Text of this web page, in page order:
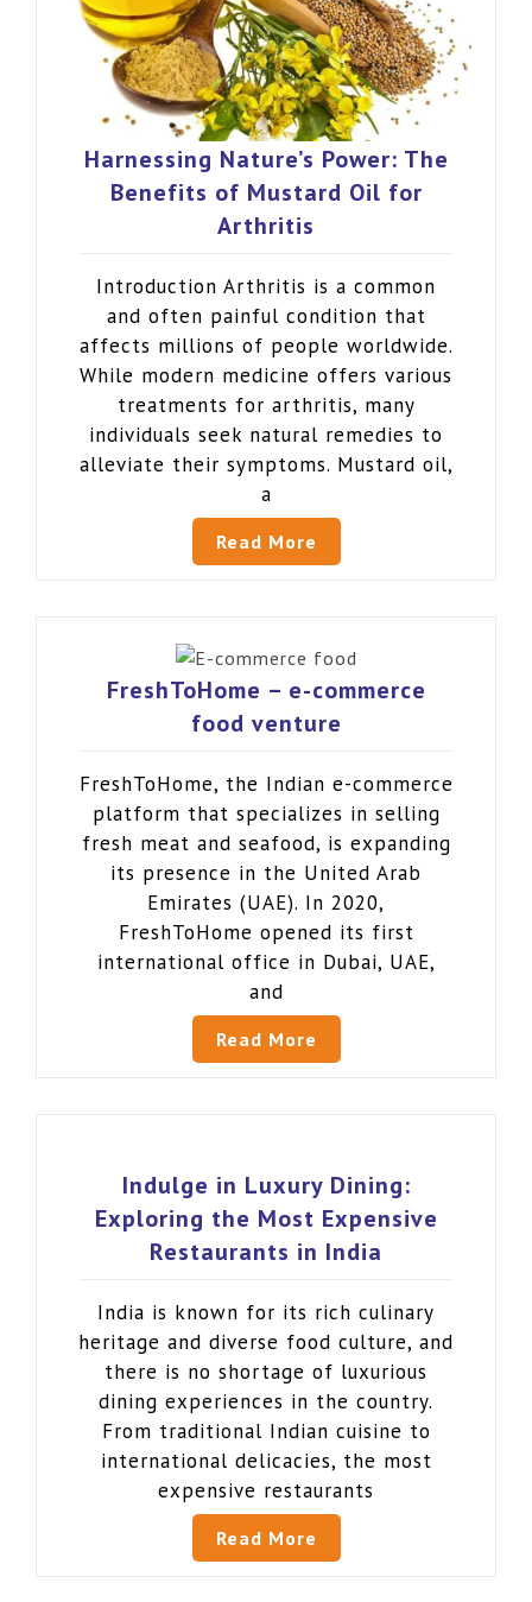
Harnessing Nature’s Power: The
Benefits of Mustard Oil for
Arthritis
Introduction Arthritis is a common
and often painful condition that
affects millions of people worldwide.
While modern medicine offers various
treatments for arthritis, many
individuals seek natural remedies to
alleviate their symptoms. Mustard oil,
a
Read More
FreshToHome – e-commerce
food venture
FreshToHome, the Indian e-commerce
platform that specializes in selling
fresh meat and seafood, is expanding
its presence in the United Arab
Emirates (UAE). In 2020,
FreshToHome opened its first
international office in Dubai, UAE,
and
Read More
Indulge in Luxury Dining:
Exploring the Most Expensive
Restaurants in India
India is known for its rich culinary
heritage and diverse food culture, and
there is no shortage of luxurious
dining experiences in the country.
From traditional Indian cuisine to
international delicacies, the most
expensive restaurants
Read More